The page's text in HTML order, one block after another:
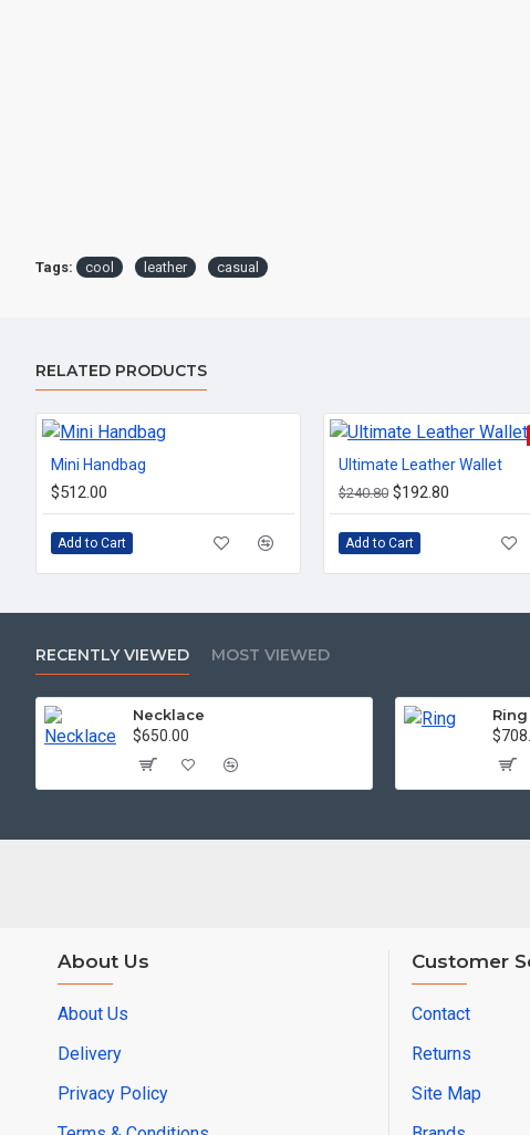
Tags: cool leather casual
RELATED PRODUCTS
Mini Handbag
$512.00
Add to Cart
TOP
Ultimate Leather Wallet
$240.80 $192.80
Add to Cart
RECENTLY VIEWED MOST VIEWED
Necklace
$650.00
Ring
About Us
About Us
Delivery
Privacy Policy
Customer
Contact
Returns
Site Map